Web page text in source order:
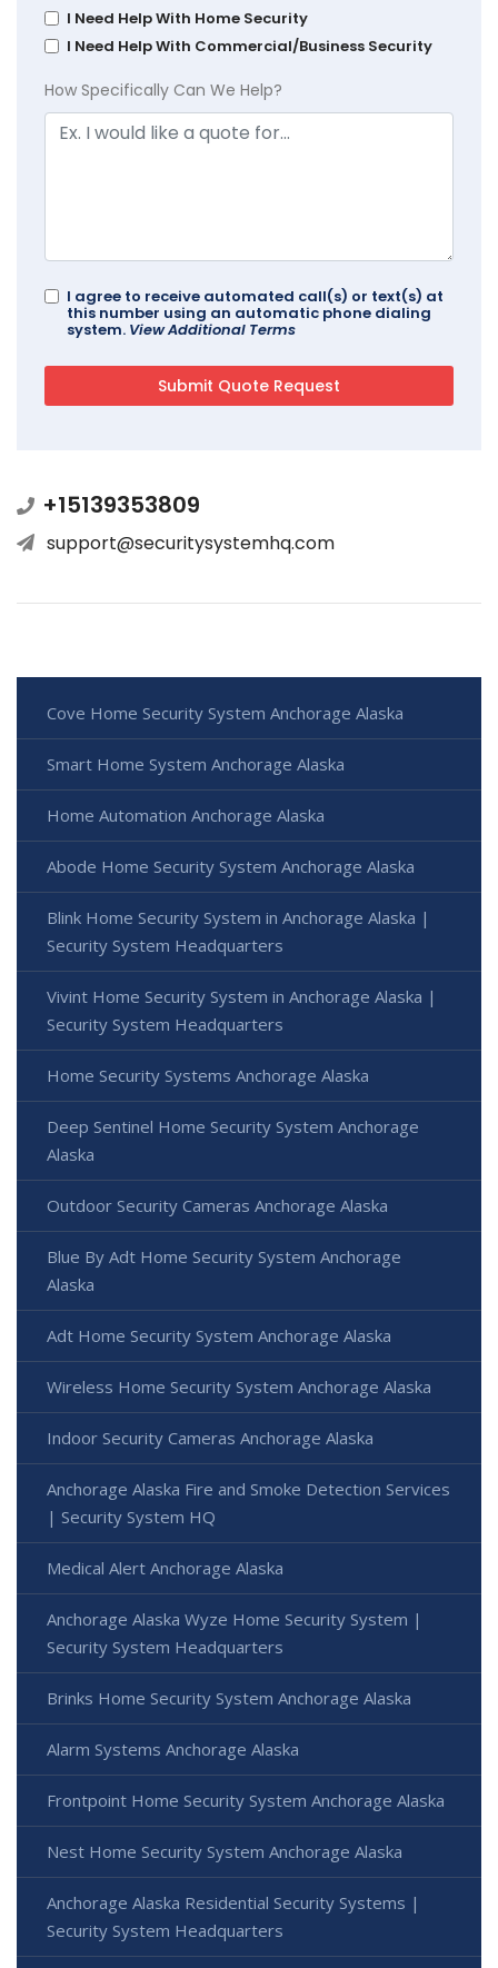
I Need Help With Home Security
I Need Help With Commercial/Business Security
How Specifically Can We Help?
I agree to receive automated call(s) or text(s) at
this number using an automatic phone dialing
system. View Additional Terms
+15139353809
support@securitysystemhq.com
Cove Home Security System Anchorage Alaska
Smart Home System Anchorage Alaska
Home Automation Anchorage Alaska
Abode Home Security System Anchorage Alaska
Blink Home Security System in Anchorage Alaska |
Security System Headquarters
Vivint Home Security System in Anchorage Alaska |
Security System Headquarters
Home Security Systems Anchorage Alaska
Deep Sentinel Home Security System Anchorage
Alaska
Outdoor Security Cameras Anchorage Alaska
Blue By Adt Home Security System Anchorage
Alaska
Adt Home Security System Anchorage Alaska
Wireless Home Security System Anchorage Alaska
Indoor Security Cameras Anchorage Alaska
Anchorage Alaska Fire and Smoke Detection Services
| Security System HQ
Medical Alert Anchorage Alaska
Anchorage Alaska Wyze Home Security System |
Security System Headquarters
Brinks Home Security System Anchorage Alaska
Alarm Systems Anchorage Alaska
Frontpoint Home Security System Anchorage Alaska
Nest Home Security System Anchorage Alaska
Anchorage Alaska Residential Security Systems |
Security System Headquarters